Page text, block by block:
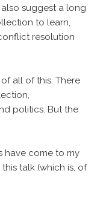
also suggest a long
to learn,
resolution
all of this. There
politics. But the
have come to my
talk (which is, of